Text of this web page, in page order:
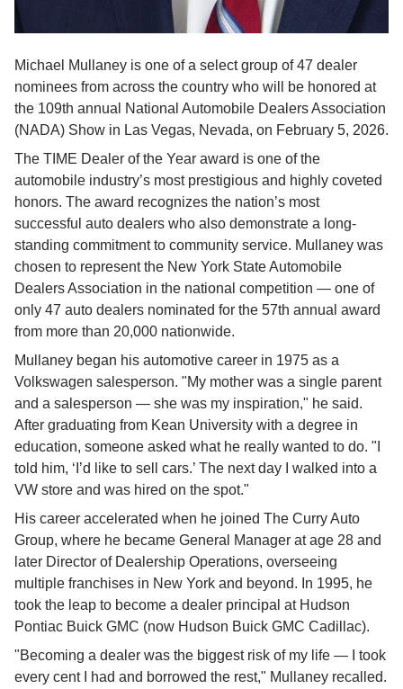
Michael Mullaney is one of a select group of 47 dealer
nominees from across the country who will be honored at
the 109th annual National Automobile Dealers Association
(NADA) Show in Las Vegas, Nevada, on February 5, 2026.
The TIME Dealer of the Year award is one of the
automobile industry’s most prestigious and highly coveted
honors. The award recognizes the nation’s most
successful auto dealers who also demonstrate a long-
standing commitment to community service. Mullaney was
chosen to represent the New York State Automobile
Dealers Association in the national competition — one of
only 47 auto dealers nominated for the 57th annual award
from more than 20,000 nationwide.
Mullaney began his automotive career in 1975 as a
Volkswagen salesperson. "My mother was a single parent
and a salesperson — she was my inspiration," he said.
After graduating from Kean University with a degree in
education, someone asked what he really wanted to do. "I
told him, ‘I’d like to sell cars.’ The next day I walked into a
VW store and was hired on the spot."
His career accelerated when he joined The Curry Auto
Group, where he became General Manager at age 28 and
later Director of Dealership Operations, overseeing
multiple franchises in New York and beyond. In 1995, he
took the leap to become a dealer principal at Hudson
Pontiac Buick GMC (now Hudson Buick GMC Cadillac).
"Becoming a dealer was the biggest risk of my life — I took
every cent I had and borrowed the rest," Mullaney recalled.